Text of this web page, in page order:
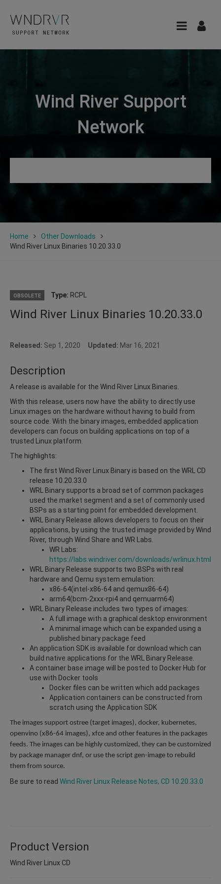
Wind River Support
Network
Home
Other Downloads
Wind River Linux Binaries 10.20.33.0
OBSOLETE Type: RCPL
Wind River Linux Binaries 10.20.33.0
Released: Sep 1, 2020 Updated: Mar 16, 2021
Description
A release is available for the Wind River Linux Binaries.
With this release, users now have the ability to directly use
Linux images on the hardware without having to build from
source code. With the binary images, embedded application
developers can focus on building applications on top of a
trusted Linux platform.
The highlights:
The first Wind River Linux Binary is based on the WRL CD
release 10.20.33.0
WRL Binary supports a broad set of common packages
used the market segment and a set of commonly used
BSPs as a starting point for embedded development.
WRL Binary Release allows developers to focus on their
applications, by using the trusted image provided by Wind
River, through Wind Share and WR Labs.
WR Labs:
https://labs.windriver.com/downloads/wrlinux.html
WRL Binary Release supports two BSPs with real
hardware and Qemu system emulation:
x86-64(intel-x86-64 and qemux86-64)
arm64(bcm-2xxx-rpi4 and qemuarm64)
WRL Binary Release includes two types of images:
A full image with a graphical desktop environment
A minimal image which can be expanded using a
published binary package feed
An application SDK is available for download which can
build native applications for the WRL Binary Release.
A container base image will be posted to Docker Hub for
use with Docker tools
Docker files can be written which add packages
Application containers can be constructed from
scratch using the Application SDK
The images support ostree (target images), docker, kubernetes,
openvino (x86-64 images), xfce and other features in the packages
feeds. The images can be highly customized, they can be customized
by package manager dnf, or use the script gen-image to rebuild
them from source.
Be sure to read Wind River Linux Release Notes, CD 10.20.33.0
Product Version
Wind River Linux CD